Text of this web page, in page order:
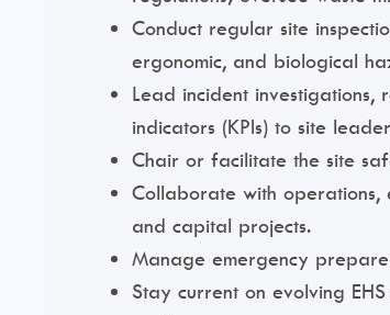
Conduct regular site
ergonomic, and biological
Lead incident
indicators (KPIs) to site
Chair or facilitate the site
Collaborate with operations,
and capital projects.
Manage emergency
Stay current on evolving